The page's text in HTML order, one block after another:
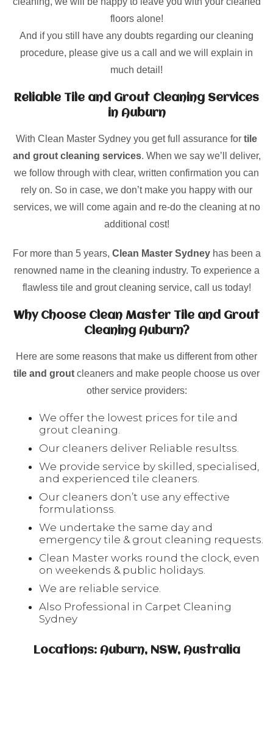
floors alone!
And if you still have any doubts regarding our cleaning
procedure, please give us a call and we will explain in
much detail!
Reliable Tile and Grout Cleaning Services
in Auburn
With Clean Master Sydney you get full assurance for tile
and grout cleaning services. When we say we’ll deliver,
we follow through with clear, written confirmation you can
rely on. So in case, we don’t make you happy with our
services, we will come again and re-do the cleaning at no
additional cost!
For more than 5 years, Clean Master Sydneyhas been a
renowned name in the cleaning industry. To experience a
flawless tile and grout cleaning service, call us today!
Why Choose Clean Master Tile and Grout
Cleaning Auburn?
Here are some reasons that make us different from other
tile and grout cleaners and make people choose us over
other service providers:
We offer the lowest prices for tile and
grout cleaning.
Our cleaners deliver Reliable resultss.
We provide service by skilled, specialised,
and experienced tile cleaners.
Our cleaners don’t use any effective
formulationss.
We undertake the same day and
emergency tile & grout cleaning requests.
Clean Master works round the clock, even
on weekends & public holidays.
We are reliable service.
Also Professional in Carpet Cleaning
Sydney
Locations: Auburn, NSW, Australia